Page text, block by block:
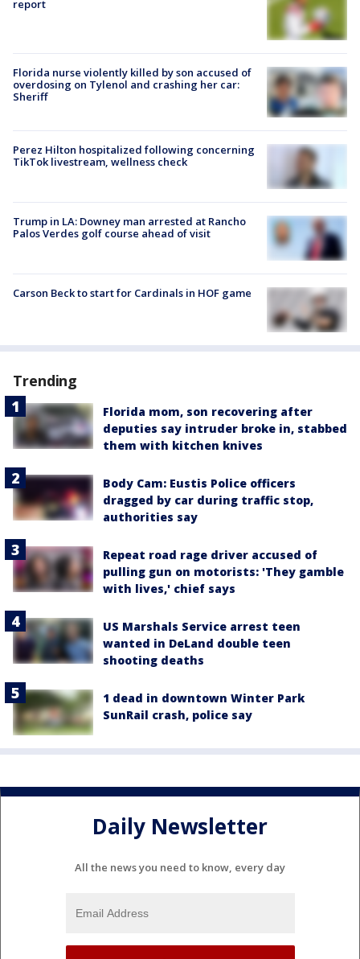
report
Florida nurse violently killed by son accused of
overdosing on Tylenol and crashing her car:
Sheriff
Perez Hilton hospitalized following concerning
TikTok livestream, wellness check
Trump in LA: Downey man arrested at Rancho
Palos Verdes golf course ahead of visit
Carson Beck to start for Cardinals in HOF game
Trending
Florida mom, son recovering after
deputies say intruder broke in, stabbed
them with kitchen knives
Body Cam: Eustis Police officers
dragged by car during traffic stop,
authorities say
Repeat road rage driver accused of
pulling gun on motorists: 'They gamble
with lives,' chief says
US Marshals Service arrest teen
wanted in DeLand double teen
shooting deaths
1 dead in downtown Winter Park
SunRail crash, police say
Daily Newsletter
All the news you need to know, every day